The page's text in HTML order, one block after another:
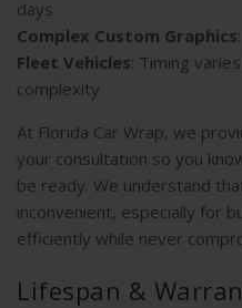
days
Complex Custom Graphics
Fleet Vehicles: Timing
complexity
At Florida Car Wrap, we
your consultation so you
be ready. We understand
inconvenient, especially for
efficiently while never
Lifespan &